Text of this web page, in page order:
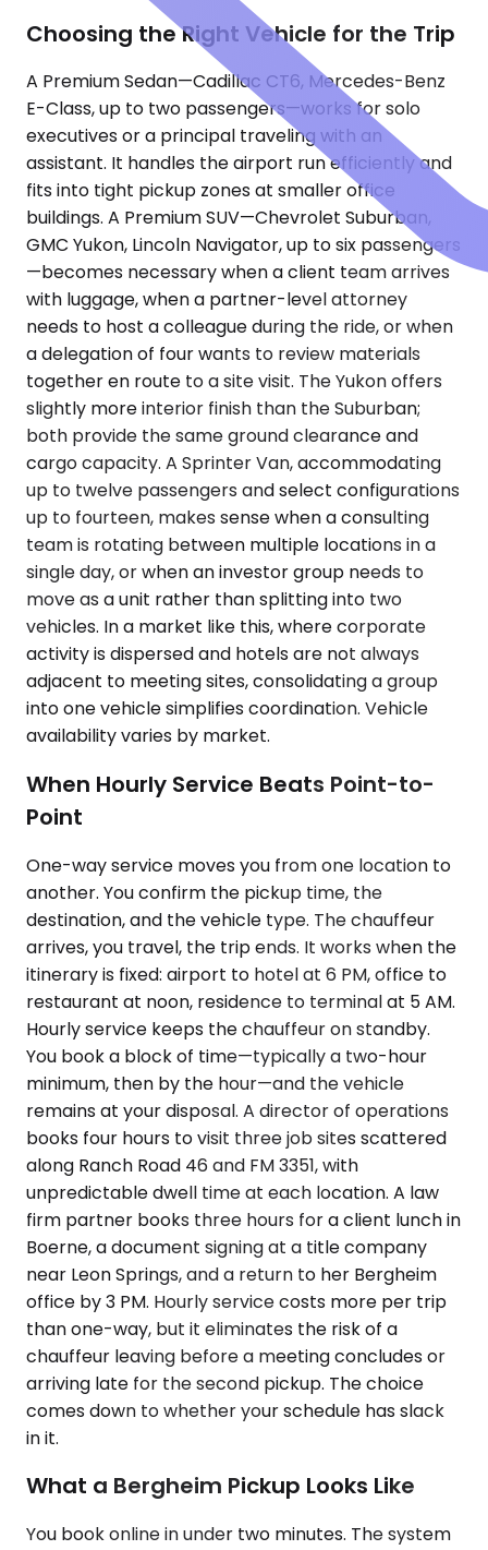
Choosing the Right Vehicle for the Trip
A Premium Sedan—Cadillac CT6, Mercedes-Benz
E-Class, up to two passengers—works for solo
executives or a principal traveling with an
assistant. It handles the airport run efficiently and
fits into tight pickup zones at smaller office
buildings. A Premium SUV—Chevrolet Suburban,
GMC Yukon, Lincoln Navigator, up to six passengers
—becomes necessary when a client team arrives
with luggage, when a partner-level attorney
needs to host a colleague during the ride, or when
a delegation of four wants to review materials
together en route to a site visit. The Yukon offers
slightly more interior finish than the Suburban;
both provide the same ground clearance and
cargo capacity. A Sprinter Van, accommodating
up to twelve passengers and select configurations
up to fourteen, makes sense when a consulting
team is rotating between multiple locations in a
single day, or when an investor group needs to
move as a unit rather than splitting into two
vehicles. In a market like this, where corporate
activity is dispersed and hotels are not always
adjacent to meeting sites, consolidating a group
into one vehicle simplifies coordination. Vehicle
availability varies by market.
When Hourly Service Beats Point-to-
Point
One-way service moves you from one location to
another. You confirm the pickup time, the
destination, and the vehicle type. The chauffeur
arrives, you travel, the trip ends. It works when the
itinerary is fixed: airport to hotel at 6 PM, office to
restaurant at noon, residence to terminal at 5 AM.
Hourly service keeps the chauffeur on standby.
You book a block of time—typically a two-hour
minimum, then by the hour—and the vehicle
remains at your disposal. A director of operations
books four hours to visit three job sites scattered
along Ranch Road 46 and FM 3351, with
unpredictable dwell time at each location. A law
firm partner books three hours for a client lunch in
Boerne, a document signing at a title company
near Leon Springs, and a return to her Bergheim
office by 3 PM. Hourly service costs more per trip
than one-way, but it eliminates the risk of a
chauffeur leaving before a meeting concludes or
arriving late for the second pickup. The choice
comes down to whether your schedule has slack
in it.
What a Bergheim Pickup Looks Like
You book online in under two minutes. The system